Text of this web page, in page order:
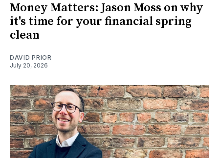
Money Matters: Jason Moss on why
it's time for your financial spring
clean
DAVID PRIOR
July 20, 2026